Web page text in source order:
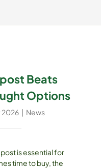
Beats
Options
2026 | News
is essential for
time to buy, the